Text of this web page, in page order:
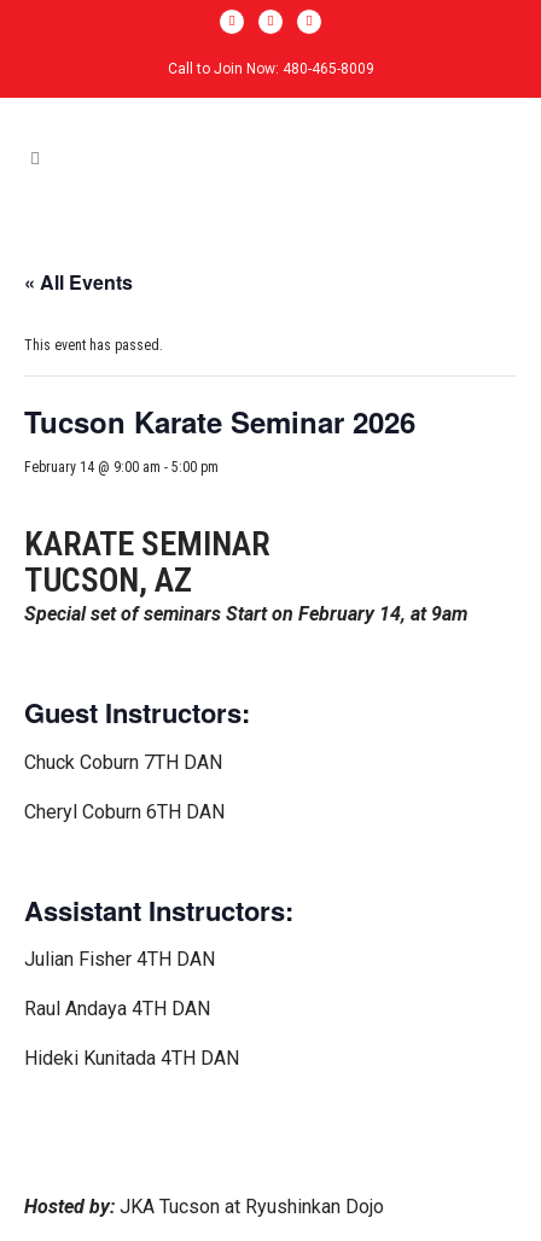
Call to Join Now: 480-465-8009
« All Events
This event has passed.
Tucson Karate Seminar 2026
February 14 @ 9:00 am - 5:00 pm
KARATE SEMINAR
TUCSON, AZ
Special set of seminars Start on February 14, at 9am
Guest Instructors:
Chuck Coburn 7TH DAN
Cheryl Coburn 6TH DAN
Assistant Instructors:
Julian Fisher 4TH DAN
Raul Andaya 4TH DAN
Hideki Kunitada 4TH DAN
Hosted by: JKA Tucson at Ryushinkan Dojo